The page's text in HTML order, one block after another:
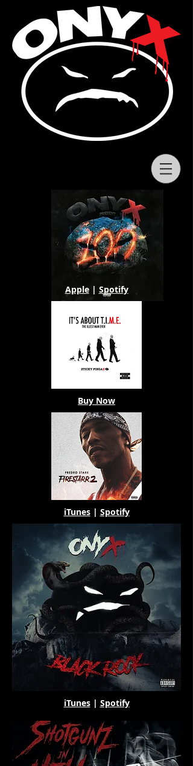
Apple| Spotify
Buy Now
iTunes| Spotify
iTunes| Spotify